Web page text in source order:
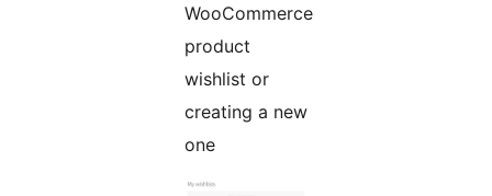
WooCommerce
product
wishlist or
creating a new
one